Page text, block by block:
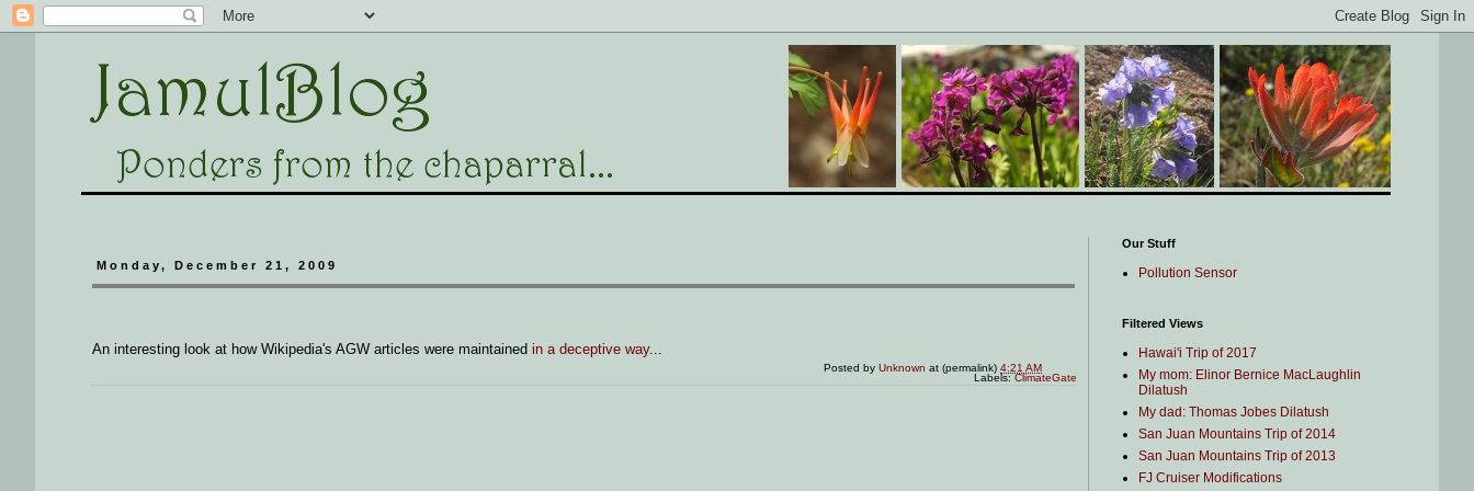
Monday, December 21, 2009
An interesting look at how Wikipedia's AGW articles were maintained in a deceptive way...
Posted byUnknown at (permalink)4:21 AM
Labels:ClimateGate
Our Stuff
Pollution Sensor
Filtered Views
Hawai'i Trip of 2017
My mom: Elinor Bernice MacLaughlin
Dilatush
My dad: Thomas Jobes Dilatush
San Juan Mountains Trip of 2014
San Juan Mountains Trip of 2013
FJ Cruiser Modifications